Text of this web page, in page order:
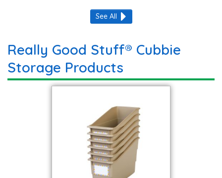
See All
Really Good Stuff® Cubbie
Storage Products